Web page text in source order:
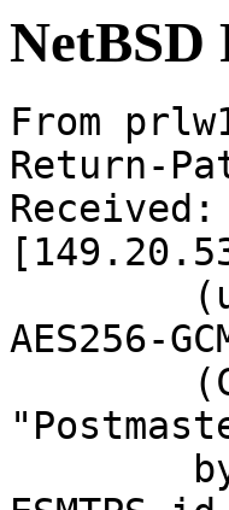
NetBSD
From
Return-
AES256-